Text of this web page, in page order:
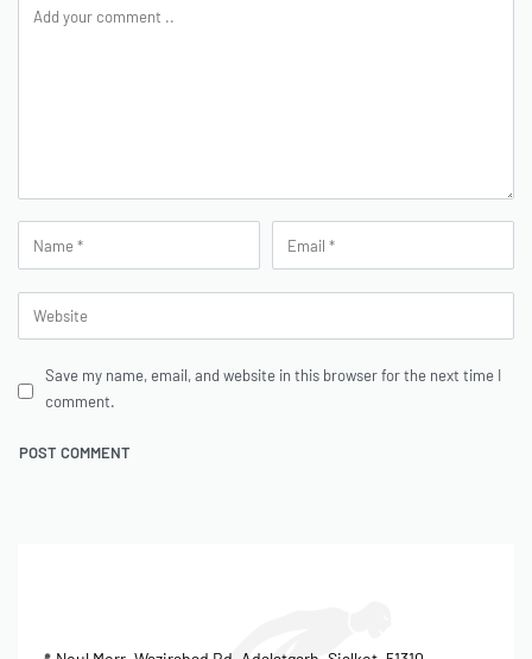
Save my name, email, and website in this browser for the next time I
comment.